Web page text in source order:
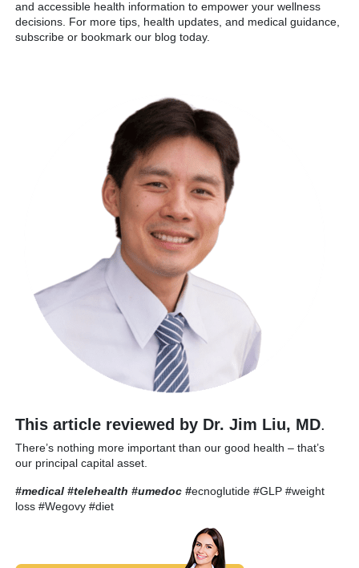
and accessible health information to empower your wellness
decisions. For more tips, health updates, and medical guidance,
subscribe or bookmark our blog today.
This article reviewed by Dr. Jim Liu, MD.
There’s nothing more important than our good health – that’s
our principal capital asset.
#medical #telehealth #umedoc #ecnoglutide #GLP #weight
loss #Wegovy #diet